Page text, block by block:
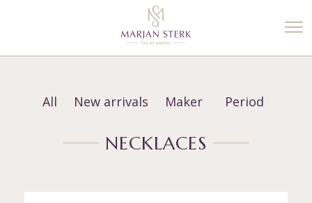
All New arrivals Maker Period
NECKLACES